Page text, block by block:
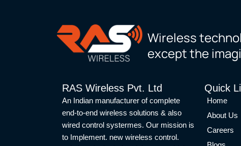
Wireless
except the
RAS Wireless Pvt. Ltd
An Indian manufacturer of complete
end-to-end wireless solutions & also
wired control systermes. Our mission is
to Implement. new wireless control.
Quick
Home
About Us
Careers